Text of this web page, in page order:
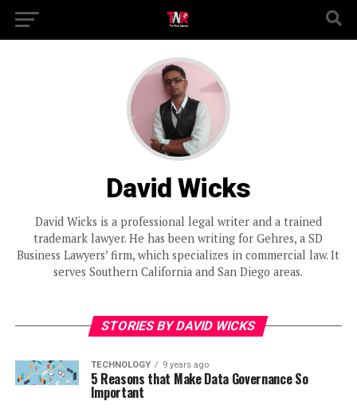
David Wicks
David Wicks is a professional legal writer and a trained
trademark lawyer. He has been writing for Gehres, a SD
Business Lawyers’ firm, which specializes in commercial law. It
serves Southern California and San Diego areas.
STORIES BY DAVID WICKS
TECHNOLOGY 9 years ago
5 Reasons that Make Data Governance So
Important